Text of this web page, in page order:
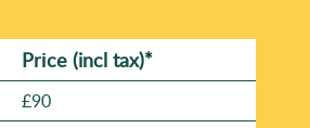
Prіce (incl tax)*
£90